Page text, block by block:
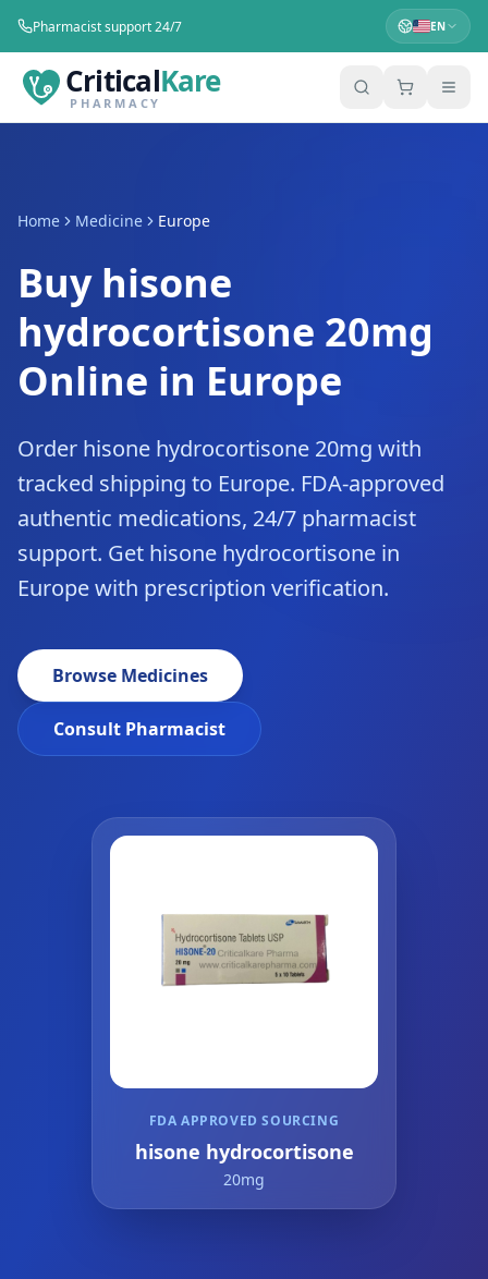
Pharmacist support 24/7 EN
CriticalKare
PHARMACY
Home Medicine Europe
Buy hisone
hydrocortisone 20mg
Online in Europe
Order hisone hydrocortisone 20mg with
tracked shipping to Europe. FDA-approved
authentic medications, 24/7 pharmacist
support. Get hisone hydrocortisone in
Europe with prescription verification.
Browse Medicines
Consult Pharmacist
FDA APPROVED SOURCING
hisone hydrocortisone
20mg